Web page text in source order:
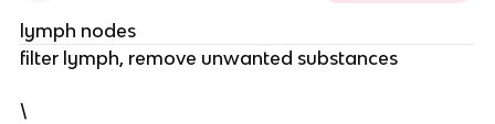
lymph nodes
filter lymph, remove unwanted substances
\